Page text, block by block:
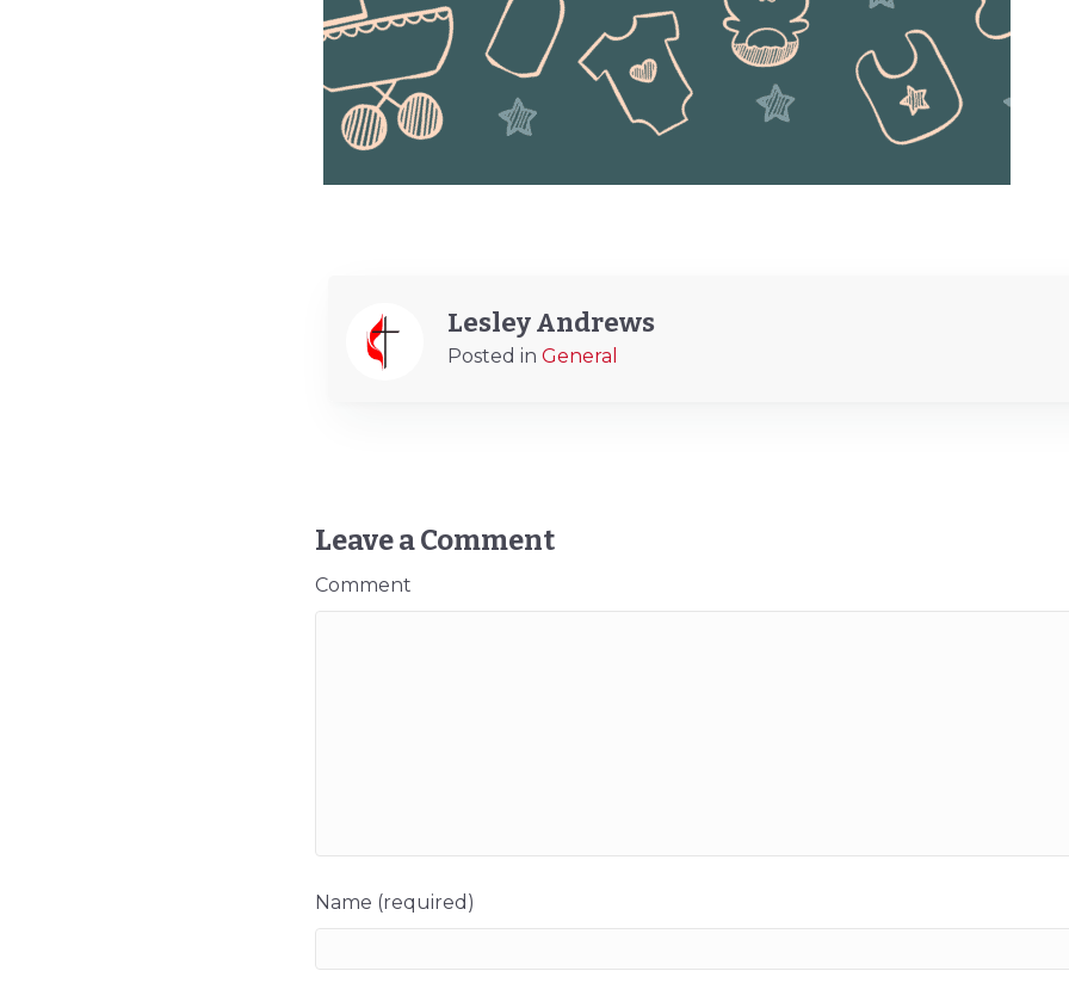
Lesley Andrews
Posted in General
Leave a Comment
Comment
Name (required)